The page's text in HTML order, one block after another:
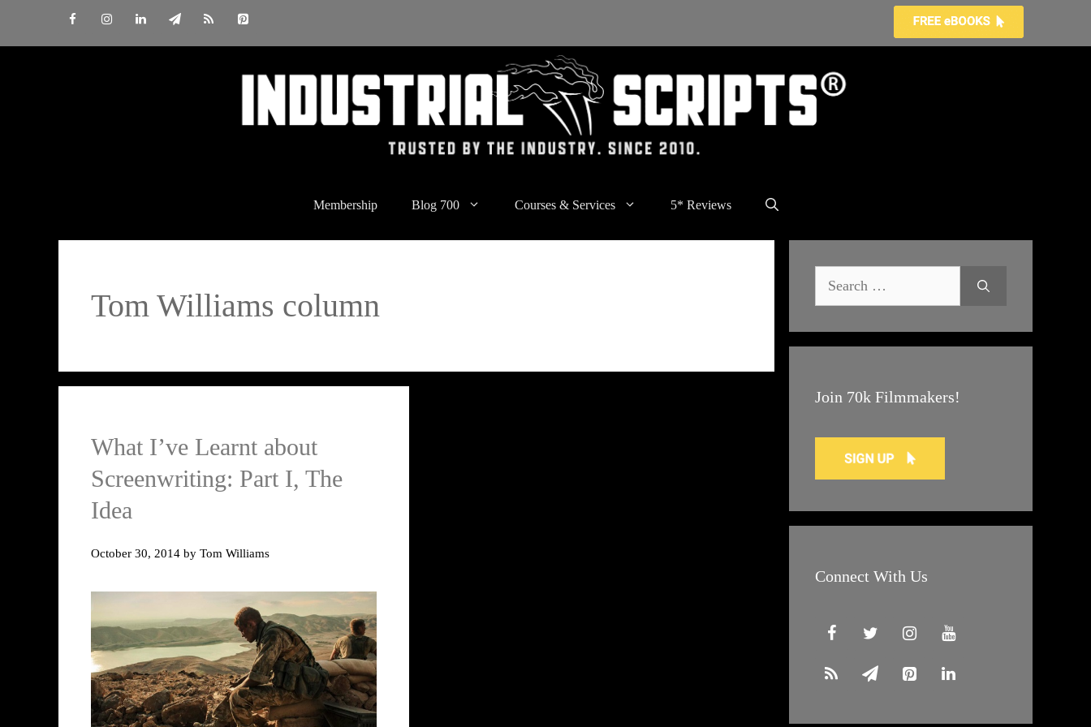
Membership Blog 700 Courses & Services 5* Reviews
Tom Williams column
What I’ve Learnt about
Screenwriting: Part I, The
Idea
October 30, 2014 by Tom Williams
Join 70k Filmmakers!
Connect With Us